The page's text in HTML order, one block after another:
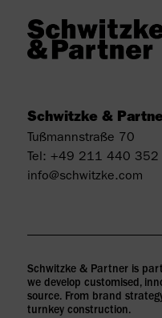
Schwitzke &
Tußmannstraße 70
Tel: +49 211 440 352
info@schwitzke.com
Schwitzke & Partner is
we develop customised,
source. From brand
turnkey construction.